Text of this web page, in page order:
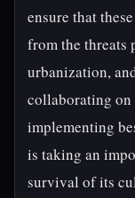
ensure that
from the threats
urbanization,
collaborating on
implementing
is taking an
survival of its